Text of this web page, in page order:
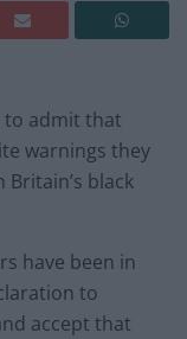
to admit that
warnings they
black
have been in
to
accept that